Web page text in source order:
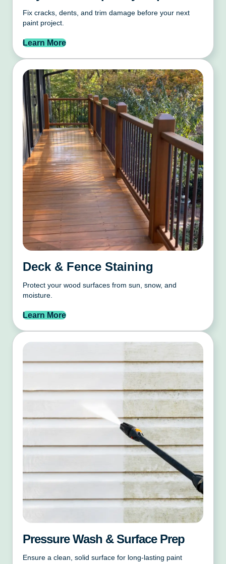
Fix cracks, dents, and trim damage before your next
paint project.
Learn More
Deck & Fence Staining
Protect your wood surfaces from sun, snow, and
moisture.
Learn More
Pressure Wash & Surface Prep
Ensure a clean, solid surface for long-lasting paint